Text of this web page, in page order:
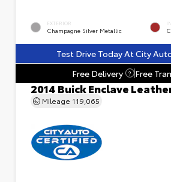
EXTERIOR
Champagne Silver Metallic
Test Drive Today At City
Free Delivery
? Free
2014 Buick Enclave
Mileage 119,065